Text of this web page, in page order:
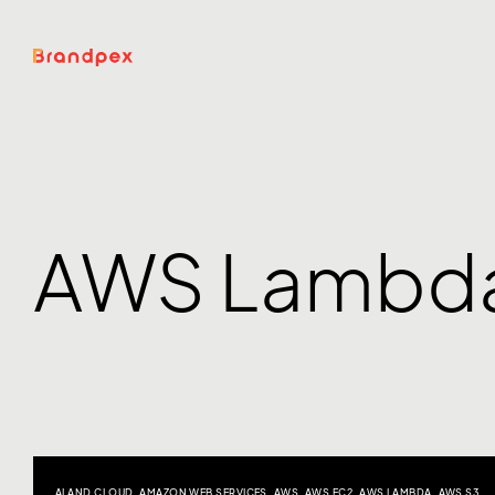
AWS
AI AND CLOUD ,AMAZON WEB SERVICES AWS ,AWS EC2 ,AWS LAMBDA AWS S3